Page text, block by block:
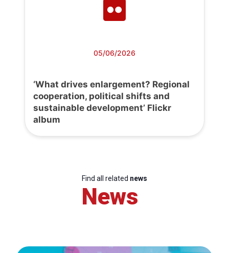
05/06/2026
‘What drives enlargement? Regional
cooperation, political shifts and
sustainable development’ Flickr
album
Find all related news
News